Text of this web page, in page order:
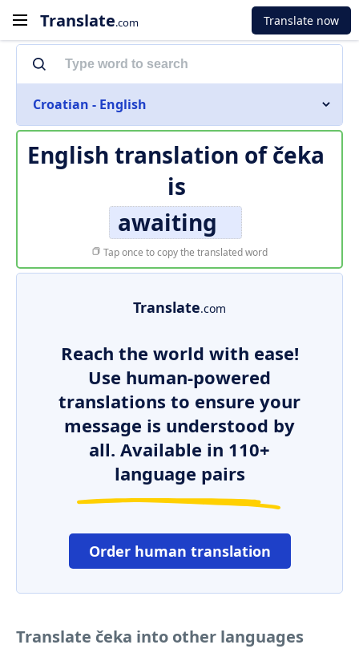
Translate.com Translate now
Croatian - English
English translation ofčeka
is
awaiting
Tap once to copy the translated word
Translate.com
Reach the world with ease!
Use human-powered
translations to ensure your
message is understood by
all. Available in 110+
language pairs
Order human translation
Translate čeka into other languages